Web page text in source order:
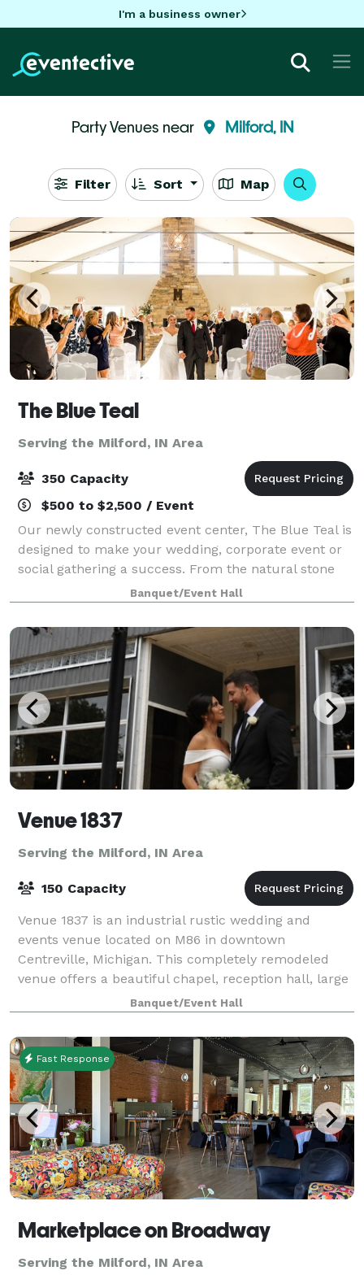
I'm a business owner
Party Venues near Milford, IN
Filter Sort Map
The Blue Teal
Serving the Milford, IN Area
350 Capacity
$500 to $2,500 / Event
Our newly constructed event center, The Blue Teal is
designed to make your wedding, corporate event or
social gathering a success. From the natural stone
fireplace, vaulted ceiling and private courtyard, The
Blue Teal by Nelson's is sure to
Banquet/Event Hall
Venue 1837
Serving the Milford, IN Area
150 Capacity
Venue 1837 is an industrial rustic wedding and
events venue located on M86 in downtown
Centreville, Michigan. This completely remodeled
venue offers a beautiful chapel, reception hall, large
bar area, multiple bathrooms, prep/catering kitch
Banquet/Event Hall
Fast Response
Marketplace on Broadway
Serving the Milford, IN Area